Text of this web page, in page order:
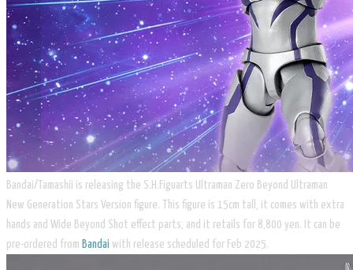
Bandai/Tamashii is releasing the S.H.Figuarts Ultraman Zero Beyond Ultraman
New Generation Stars Version figure. This figure is 15cm tall, it comes with extra
hands and Wide Beyond Shot effect parts, and it retails for 8,800 yen. It can be
pre-ordered from Bandai with release scheduled for Feb 2025.